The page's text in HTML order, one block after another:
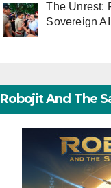
The Unrest:
Sovereign AI
Robojit And The